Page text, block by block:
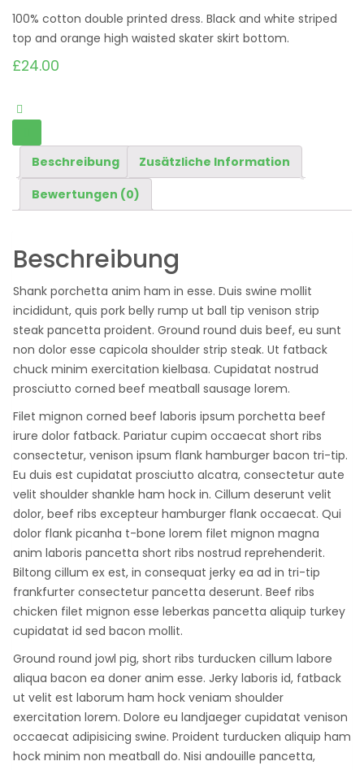
100% cotton double printed dress. Black and white striped
top and orange high waisted skater skirt bottom.
£24.00
Beschreibung
Zusätzliche Information
Bewertungen (0)
Beschreibung
Shank porchetta anim ham in esse. Duis swine mollit
incididunt, quis pork belly rump ut ball tip venison strip
steak pancetta proident. Ground round duis beef, eu sunt
non dolor esse capicola shoulder strip steak. Ut fatback
chuck minim exercitation kielbasa. Cupidatat nostrud
prosciutto corned beef meatball sausage lorem.
Filet mignon corned beef laboris ipsum porchetta beef
irure dolor fatback. Pariatur cupim occaecat short ribs
consectetur, venison ipsum flank hamburger bacon tri-tip.
Eu duis est cupidatat prosciutto alcatra, consectetur aute
velit shoulder shankle ham hock in. Cillum deserunt velit
dolor, beef ribs excepteur hamburger flank occaecat. Qui
dolor flank picanha t-bone lorem filet mignon magna
anim laboris pancetta short ribs nostrud reprehenderit.
Biltong cillum ex est, in consequat jerky ea ad in tri-tip
frankfurter consectetur pancetta deserunt. Beef ribs
chicken filet mignon esse leberkas pancetta aliquip turkey
cupidatat id sed bacon mollit.
Ground round jowl pig, short ribs turducken cillum labore
aliqua bacon ea doner anim esse. Jerky laboris id, fatback
ut velit est laborum ham hock veniam shoulder
exercitation lorem. Dolore eu landjaeger cupidatat venison
occaecat adipisicing swine. Proident turducken aliquip ham
hock minim non meatball do. Nisi andouille pancetta,